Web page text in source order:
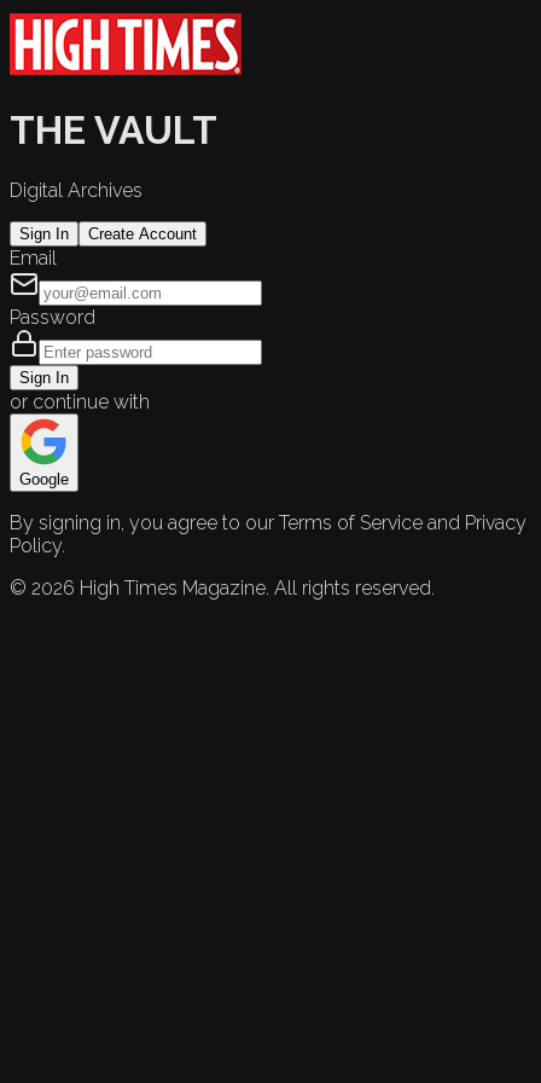
THE VAULT
Digital Archives
Sign In Create Account
Email
Password
Sign In
or continue with
Google
By signing in, you agree to our Terms of Service and Privacy
Policy.
© 2026 High Times Magazine. All rights reserved.